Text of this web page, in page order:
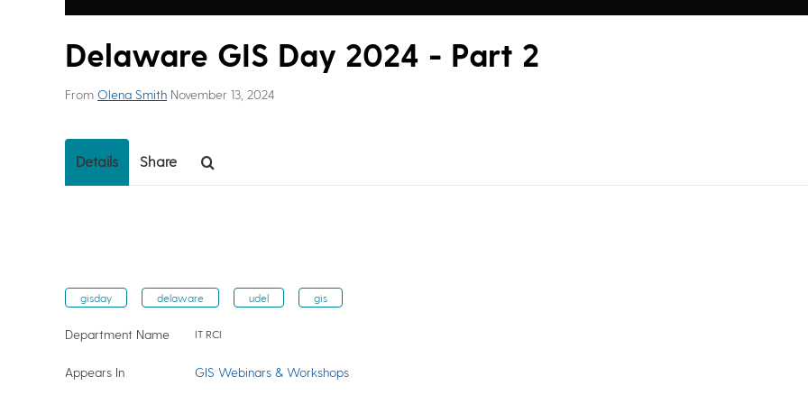
Delaware GIS Day 2024 - Part 2
From Olena Smith November 13, 2024
Details Share
gisday delaware udel gis
Department Name IT RCI
Appears In GIS Webinars & Workshops